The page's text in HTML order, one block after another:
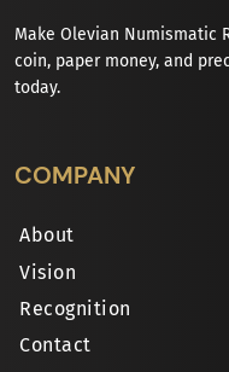
Make Olevian Numismatic
coin, paper money, and
today.
COMPANY
About
Vision
Recognition
Contact